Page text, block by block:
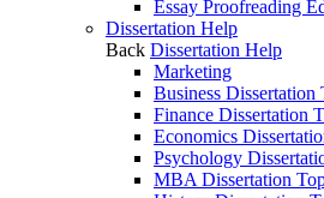
Essay Proofreading
Dissertation Help
Back Dissertation Help
Marketing
Business Dissertation
Finance Dissertation
Economics
Psychology
MBA Dissertation